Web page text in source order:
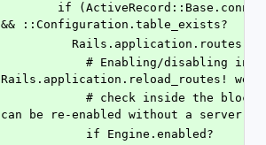
&& ::Configuration.table_exists?
Rails.application.reload_routes! we
can be re-enabled without a server
            if Engine.enabled?